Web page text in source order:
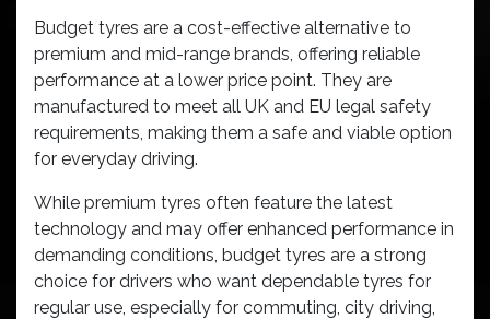
Budget tyres are a cost-effective alternative to
premium and mid-range brands, offering reliable
performance at a lower price point. They are
manufactured to meet all UK and EU legal safety
requirements, making them a safe and viable option
for everyday driving.
While premium tyres often feature the latest
technology and may offer enhanced performance in
demanding conditions, budget tyres are a strong
choice for drivers who want dependable tyres for
regular use, especially for commuting, city driving,